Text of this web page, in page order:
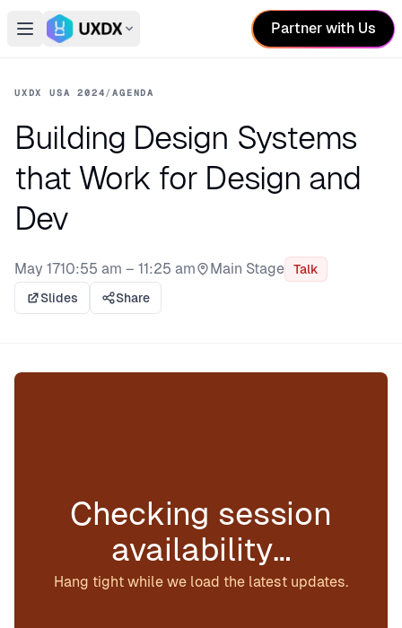
Open main menu
Switch conference
Partner with Us
UXDX USA 2024/AGENDA
Building Design Systems
that Work for Design and
Dev
May 1710:55 am – 11:25 am
Stage:
Main Stage
Talk
Slides
Share
Checking session
availability…
Hang tight while we load the latest updates.